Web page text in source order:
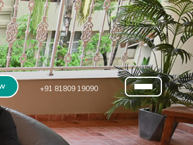
+91 81809 19090